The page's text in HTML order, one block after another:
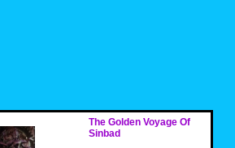
The Golden Voyage Of
Sinbad